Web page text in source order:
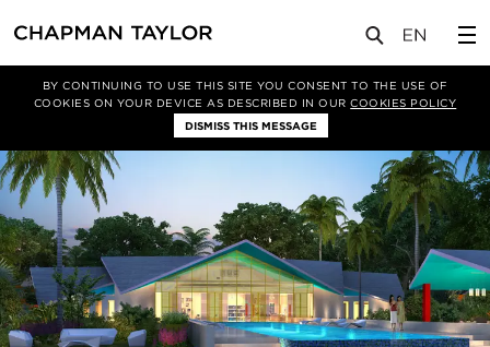
BY CONTINUING TO USE THIS SITE YOU CONSENT TO THE USE OF
COOKIES ON YOUR DEVICE AS DESCRIBED IN OURCOOKIES POLICY
DISMISS THIS MESSAGE
安提瓜天堂岛度假村